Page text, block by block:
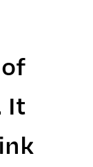
It